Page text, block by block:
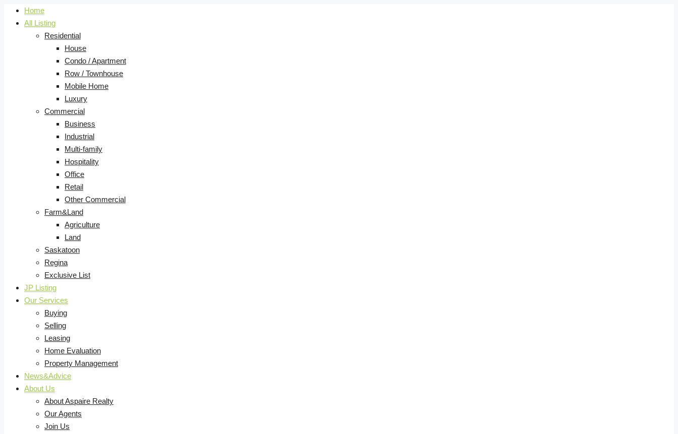
Home
All Listing
Residential
House
Condo / Apartment
Row / Townhouse
Mobile Home
Luxury
Commercial
Business
Industrial
Multi-family
Hospitality
Office
Retail
Other Commercial
Farm&Land
Agriculture
Land
Saskatoon
Regina
Exclusive List
JP Listing
Our Services
Buying
Selling
Leasing
Home Evaluation
Property Management
News&Advice
About Us
About Aspaire Realty
Our Agents
Join Us